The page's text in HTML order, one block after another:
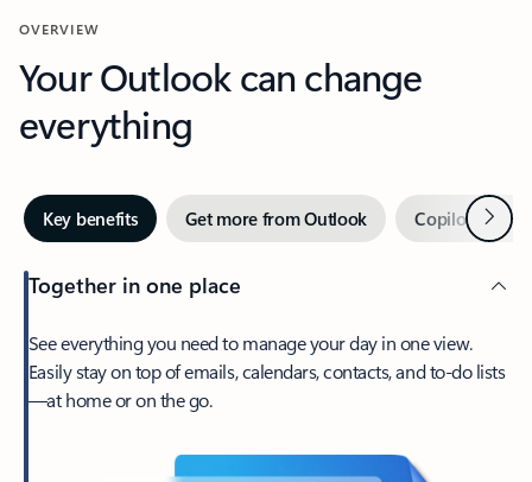
OVERVIEW
Your Outlook can change
everything
Key benefits Get more from Outlook Copilot inNext
Together in one place
See everything you need to manage your day in one view.
Easily stay on top of emails, calendars, contacts, and to-do lists
—at home or on the go.